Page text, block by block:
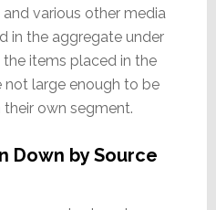
various other media
in the aggregate under
the items placed in the
large enough to be
own segment.
Down by Source